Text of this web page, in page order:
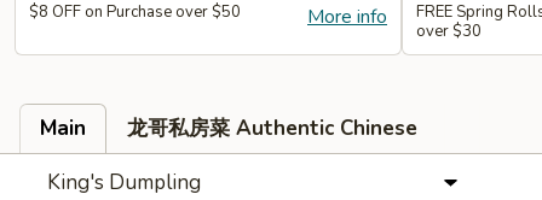
More info
$8 OFF on Purchase over $50
FREE Spring
over $30
Main
龙哥私房菜 Authentic Chinese
King's Dumpling